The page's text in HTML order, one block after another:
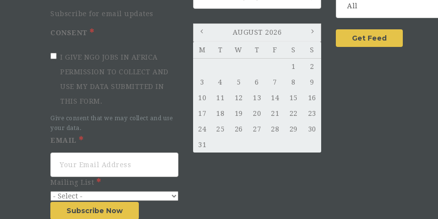
Subscribe for email updates
CONSENT
I GIVE NGO JOBS IN AFRICA
PERMISSION TO COLLECT AND
USE MY DATA SUBMITTED IN
THIS FORM.
Give consent that we may collect and use
your data.
EMAIL
Mailing List
Subscribe Now
AUGUST 2026
M T W T F S S
1
2
3
4 5 6 7 8
9
10
11 12 13 14 15
16
17
18 19 20 21 22
23
24
25 26 27 28 29
30
31